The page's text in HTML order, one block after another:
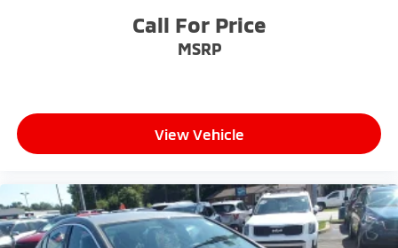
Call For Price
MSRP
View Vehicle